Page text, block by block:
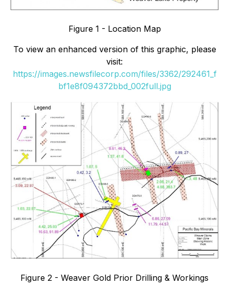
Figure 1 - Location Map
To view an enhanced version of this graphic, please
visit:
https://images.newsfilecorp.com/files/3362/292461_f
bf1e8f094372bbd_002full.jpg
Figure 2 - Weaver Gold Prior Drilling & Workings